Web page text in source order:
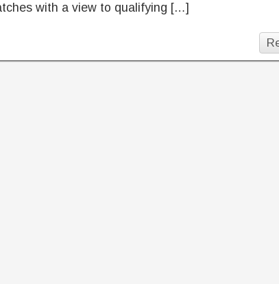
with a view to qualifying […]